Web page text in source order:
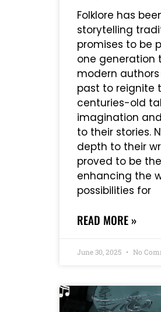
Folklore has
storytelling
promises to be
one generation
modern
past to reignite
centuries-old
imagination
to their stories.
depth to their
proved to be
enhancing the
possibilities for
READ MORE »
June 30, 2025 No